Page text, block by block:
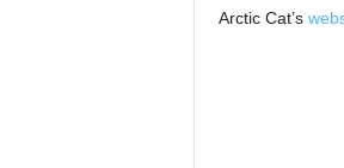
Arctic Cat’s